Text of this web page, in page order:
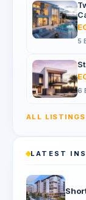
5
6
ALL
LATEST